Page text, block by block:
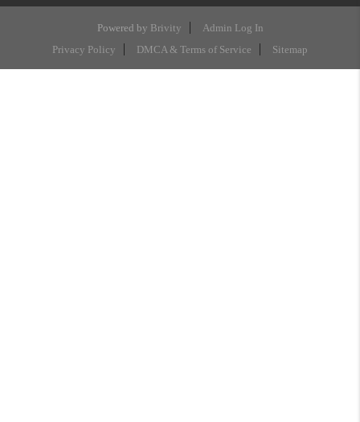
Powered by Brivity
Admin Log In
Privacy Policy
DMCA & Terms of Service Sitemap